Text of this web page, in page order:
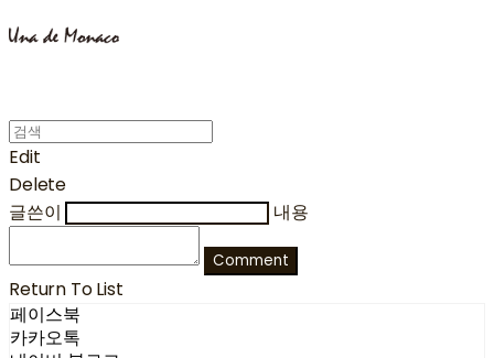
Edit
Delete
글쓴이
내용
Comment
Return To List
페이스북
카카오톡